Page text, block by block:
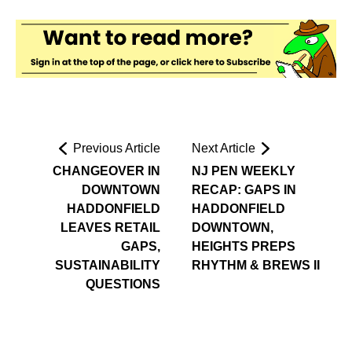
Previous Article
CHANGEOVER IN
DOWNTOWN
HADDONFIELD
LEAVES RETAIL
GAPS,
SUSTAINABILITY
QUESTIONS
Next Article
NJ PEN WEEKLY
RECAP: GAPS IN
HADDONFIELD
DOWNTOWN,
HEIGHTS PREPS
RHYTHM & BREWS II